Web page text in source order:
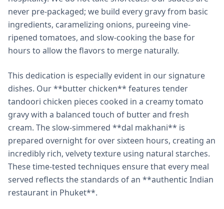
never pre-packaged; we build every gravy from basic
ingredients, caramelizing onions, pureeing vine-
ripened tomatoes, and slow-cooking the base for
hours to allow the flavors to merge naturally.
This dedication is especially evident in our signature
dishes. Our **butter chicken** features tender
tandoori chicken pieces cooked in a creamy tomato
gravy with a balanced touch of butter and fresh
cream. The slow-simmered **dal makhani** is
prepared overnight for over sixteen hours, creating an
incredibly rich, velvety texture using natural starches.
These time-tested techniques ensure that every meal
served reflects the standards of an **authentic Indian
restaurant in Phuket**.